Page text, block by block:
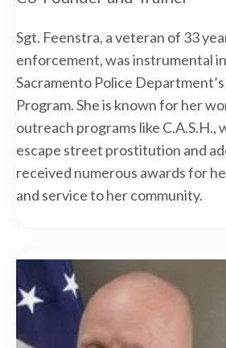
Sgt. Feenstra, a veteran of 33
enforcement, was instrumental
Sacramento Police
Program. She is known for her
outreach programs like C.A.S.H.,
escape street prostitution and
received numerous awards for
and service to her community.